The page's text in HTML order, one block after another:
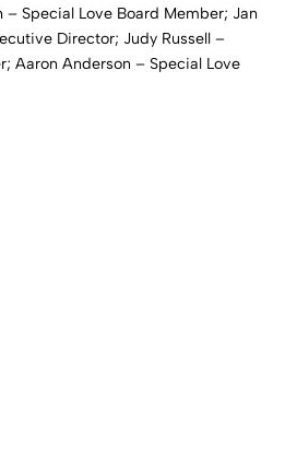
Special Love Board Member; Jan
Director; Judy Russell –
Aaron Anderson – Special Love